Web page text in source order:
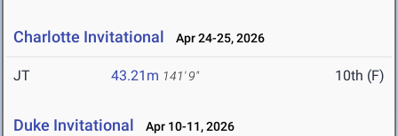
Charlotte Invitational Apr 24-25, 2026
JT 43.21m 141' 9" 10th (F)
Duke Invitational Apr 10-11, 2026